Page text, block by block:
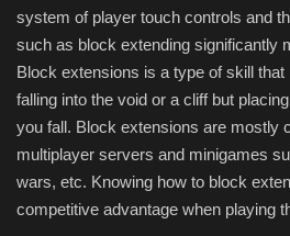
REALMS
SERVERS
GUIDES
CONTACT
system of player touch controls and
such as block extending significantly
Block extensions is a type of skill
falling into the void or a cliff but
you fall. Block extensions are mostly
multiplayer servers and minigames
wars, etc. Knowing how to block
competitive advantage when playing